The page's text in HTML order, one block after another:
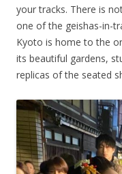
your tracks. There is
one of the geishas-in-
Kyoto is home to the
its beautiful gardens,
replicas of the seated